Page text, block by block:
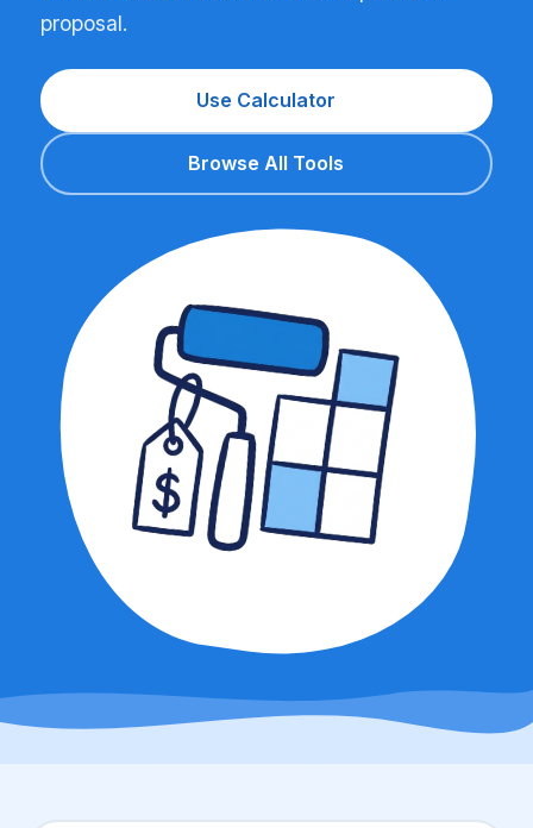
proposal.
Use Calculator
Browse All Tools